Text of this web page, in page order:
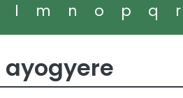
l m n o p q r
ayogyere